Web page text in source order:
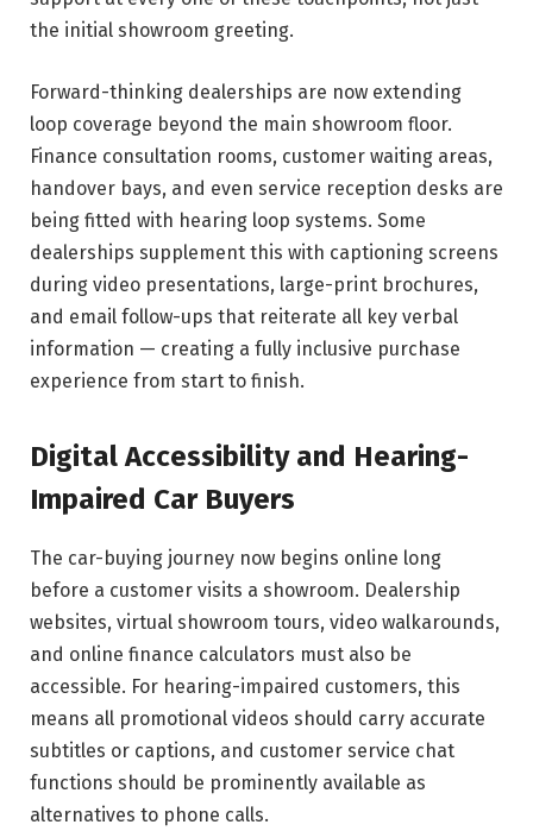
the initial showroom greeting.
Forward-thinking dealerships are now extending
loop coverage beyond the main showroom floor.
Finance consultation rooms, customer waiting areas,
handover bays, and even service reception desks are
being fitted with hearing loop systems. Some
dealerships supplement this with captioning screens
during video presentations, large-print brochures,
and email follow-ups that reiterate all key verbal
information — creating a fully inclusive purchase
experience from start to finish.
Digital Accessibility and Hearing-
Impaired Car Buyers
The car-buying journey now begins online long
before a customer visits a showroom. Dealership
websites, virtual showroom tours, video walkarounds,
and online finance calculators must also be
accessible. For hearing-impaired customers, this
means all promotional videos should carry accurate
subtitles or captions, and customer service chat
functions should be prominently available as
alternatives to phone calls.